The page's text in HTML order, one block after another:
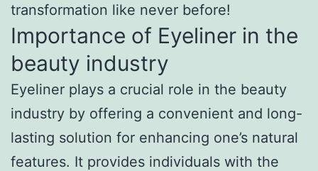
transformation like never before!
Importance of Eyeliner in the
beauty industry
Eyeliner plays a crucial role in the beauty
industry by offering a convenient and long-
lasting solution for enhancing one’s natural
features. It provides individuals with the